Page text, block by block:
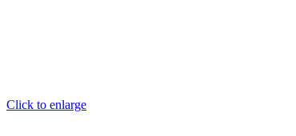
Click to enlarge